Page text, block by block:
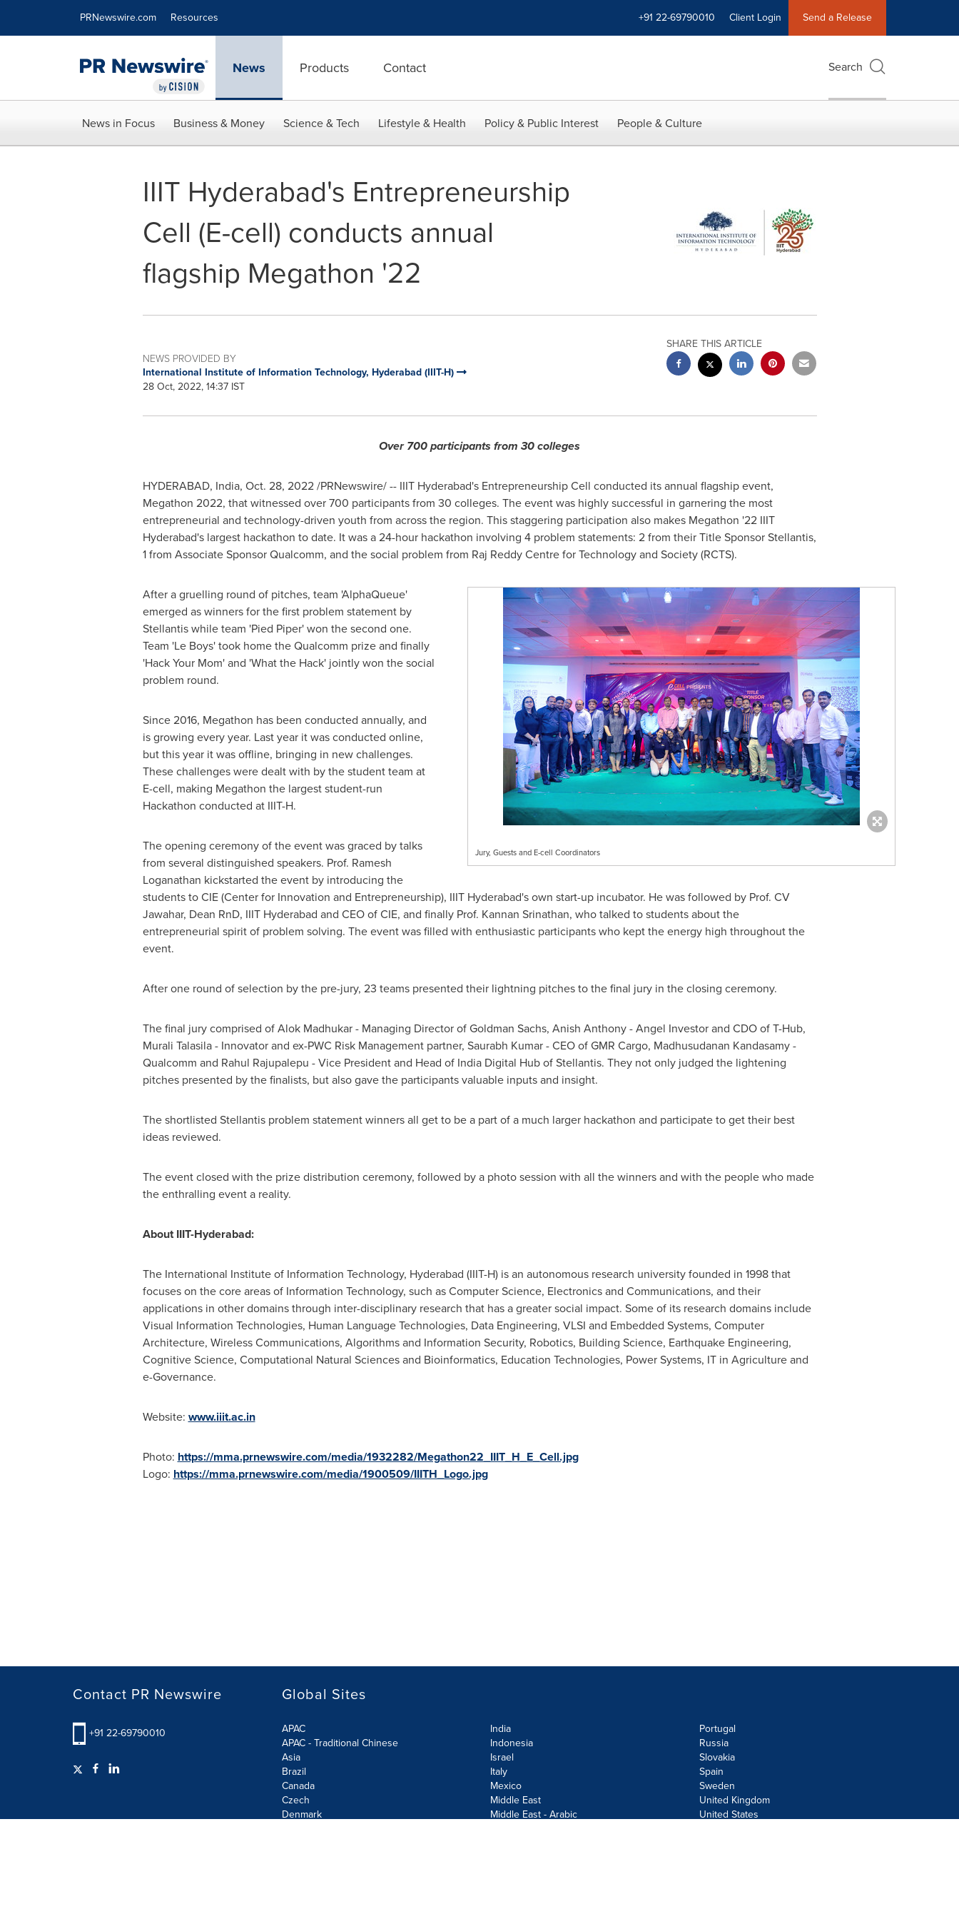
PRNewswire.com Resources +91 22-69790010 Client Login Send a Release
News Products Contact Search
News in Focus Business & Money Science & Tech Lifestyle & Health Policy & Public Interest People & Culture
IIIT Hyderabad's Entrepreneurship
Cell (E-cell) conducts annual
flagship Megathon '22
NEWS PROVIDED BY
International Institute of Information Technology, Hyderabad (IIIT-H)
28 Oct, 2022, 14:37 IST
SHARE THIS ARTICLE
Over 700 participants from 30 colleges
HYDERABAD, India, Oct. 28, 2022/PRNewswire/ -- IIIT Hyderabad's Entrepreneurship Cell conducted its annual flagship event,
Megathon 2022, that witnessed over 700 participants from 30 colleges. The event was highly successful in garnering the most
entrepreneurial and technology-driven youth from across the region. This staggering participation also makes Megathon '22 IIIT
Hyderabad's largest hackathon to date. It was a 24-hour hackathon involving 4 problem statements: 2 from their Title Sponsor Stellantis,
1 from Associate Sponsor Qualcomm, and the social problem from Raj Reddy Centre for Technology and Society (RCTS).
Jury, Guests and E-cell Coordinators
After a gruelling round of pitches, team 'AlphaQueue'
emerged as winners for the first problem statement by
Stellantis while team 'Pied Piper' won the second one.
Team 'Le Boys' took home the Qualcomm prize and finally
'Hack Your Mom' and 'What the Hack' jointly won the social
problem round.
Since 2016, Megathon has been conducted annually, and
is growing every year. Last year it was conducted online,
but this year it was offline, bringing in new challenges.
These challenges were dealt with by the student team at
E-cell, making Megathon the largest student-run
Hackathon conducted at IIIT-H.
The opening ceremony of the event was graced by talks
from several distinguished speakers. Prof. Ramesh
Loganathan kickstarted the event by introducing the
students to CIE (Center for Innovation and Entrepreneurship), IIIT Hyderabad's own start-up incubator. He was followed by Prof. CV
Jawahar, Dean RnD, IIIT Hyderabad and CEO of CIE, and finally Prof. Kannan Srinathan, who talked to students about the
entrepreneurial spirit of problem solving. The event was filled with enthusiastic participants who kept the energy high throughout the
event.
After one round of selection by the pre-jury, 23 teams presented their lightning pitches to the final jury in the closing ceremony.
The final jury comprised ofAlok Madhukar- Managing Director of Goldman Sachs, Anish Anthony- Angel Investor and CDO of T-Hub,
Murali Talasila- Innovator and ex-PWC Risk Management partner, Saurabh Kumar- CEO of GMR Cargo, Madhusudanan Kandasamy -
Qualcomm and Rahul Rajupalepu - Vice President and Head of India Digital Hub of Stellantis. They not only judged the lightening
pitches presented by the finalists, but also gave the participants valuable inputs and insight.
The shortlisted Stellantis problem statement winners all get to be a part of a much larger hackathon and participate to get their best
ideas reviewed.
The event closed with the prize distribution ceremony, followed by a photo session with all the winners and with the people who made
the enthralling event a reality.
About IIIT-Hyderabad:
The International Institute of Information Technology, Hyderabad (IIIT-H) is an autonomous research university founded in 1998 that
focuses on the core areas of Information Technology, such as Computer Science, Electronics and Communications, and their
applications in other domains through inter-disciplinary research that has a greater social impact. Some of its research domains include
Visual Information Technologies, Human Language Technologies, Data Engineering, VLSI and Embedded Systems, Computer
Architecture, Wireless Communications, Algorithms and Information Security, Robotics, Building Science, Earthquake Engineering,
Cognitive Science, Computational Natural Sciences and Bioinformatics, Education Technologies, Power Systems, IT in Agriculture and
e-Governance.
Website: www.iiit.ac.in
Photo: https://mma.prnewswire.com/media/1932282/Megathon22_IIIT_H_E_Cell.jpg
Logo: https://mma.prnewswire.com/media/1900509/IIITH_Logo.jpg
Contact PR Newswire
+91 22-69790010
Global Sites
APAC
APAC - Traditional Chinese
Asia
Brazil
Canada
Czech
Denmark
India
Indonesia
Israel
Italy
Mexico
Middle East
Middle East - Arabic
Portugal
Russia
Slovakia
Spain
Sweden
United Kingdom
United States